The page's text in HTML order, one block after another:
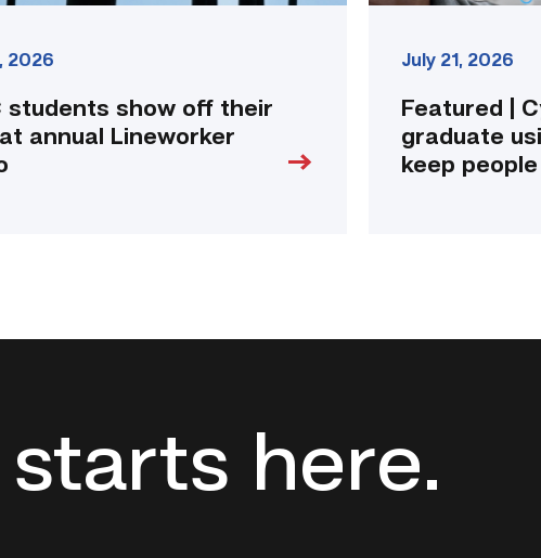
2026
students show off their
annual Lineworker
July 21, 2026
Featured |
graduate
keep
here.